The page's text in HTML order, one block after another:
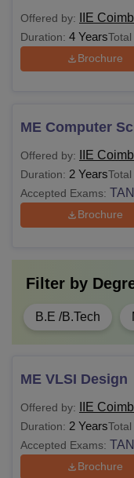
Offered by: IIE
Duration: 4 Years
Brochure
ME Computer
Offered by: IIE
Duration: 2 Years
Accepted Exams:
Brochure
Filter by
B.E /B.Tech
ME VLSI Design
Offered by: IIE
Duration: 2 Years
Accepted Exams:
Brochure